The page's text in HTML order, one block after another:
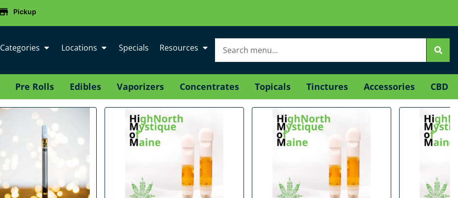
Pickup
Categories Locations Specials Resources
Pre Rolls Edibles Vaporizers Concentrates Topicals Tinctures Accessories CBD